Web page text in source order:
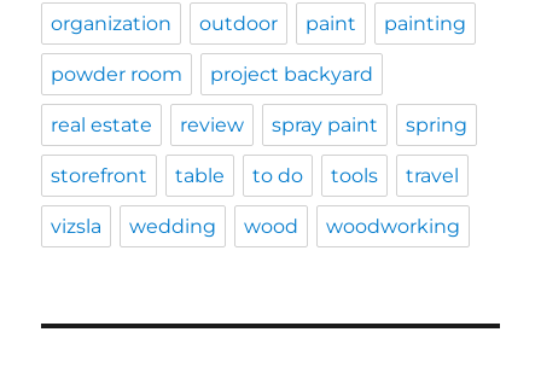
organization outdoor paint painting
powder room project backyard
real estate review spray paint spring
storefront table to do tools travel
vizsla wedding wood woodworking